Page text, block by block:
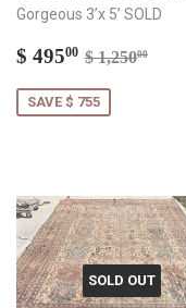
Gorgeous 3’x 5’ SOLD
Sale
$ 49500 $
Regular
$ 1,25000
SAVE $ 755
SOLD OUT